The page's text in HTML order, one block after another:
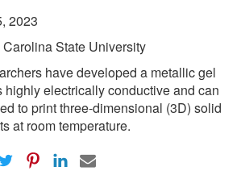
2023
Carolina State University
have developed a metallic gel
highly electrically conductive and can
to print three-dimensional (3D) solid
at room temperature.